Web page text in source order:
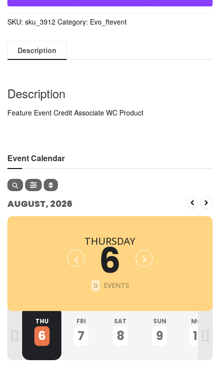
SKU: sku_3912 Category: Evo_ftevent
Description
Description
Feature Event Credit Associate WC Product
Event Calendar
AUGUST, 2026
THURSDAY
6
0 EVENTS
THU
6
FRI
7
SAT
8
SUN
9
MON
10